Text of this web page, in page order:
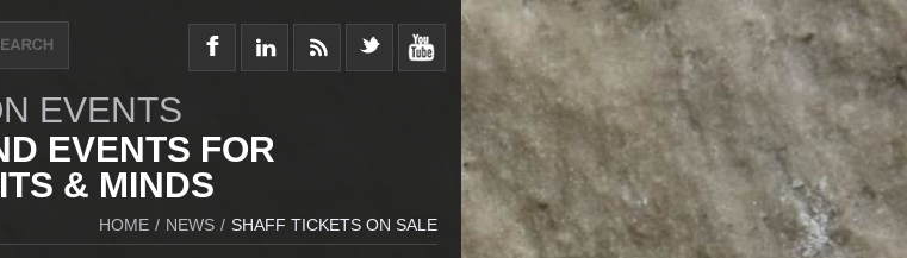
EVENTS
EVENTS FOR
& MINDS
HOME / NEWS / SHAFF TICKETS ON SALE